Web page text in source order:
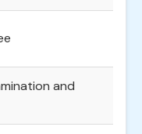
and